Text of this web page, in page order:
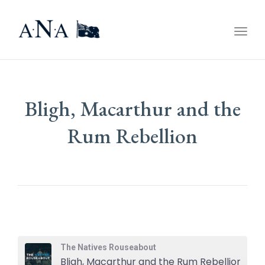
Bligh, Macarthur and the
Rum Rebellion
The Natives Rouseabout
Bligh, Macarthur and the Rum Rebellion